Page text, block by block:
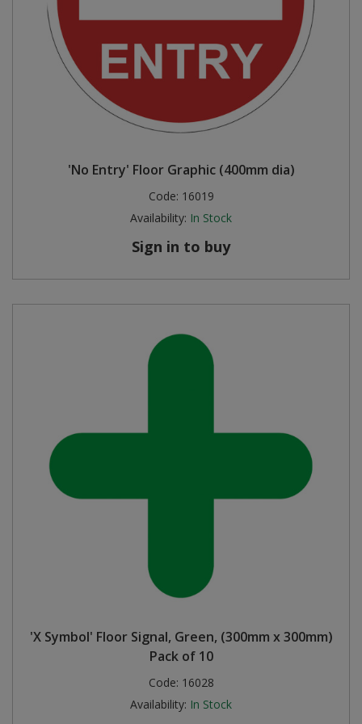
'No Entry' Floor Graphic (400mm dia)
Code: 16019
Availability: In Stock
Sign in to buy
'X Symbol' Floor Signal, Green, (300mm x 300mm)
Pack of 10
Code: 16028
Availability: In Stock